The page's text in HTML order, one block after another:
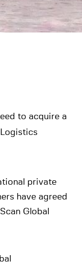
to acquire a
private
have agreed
Global